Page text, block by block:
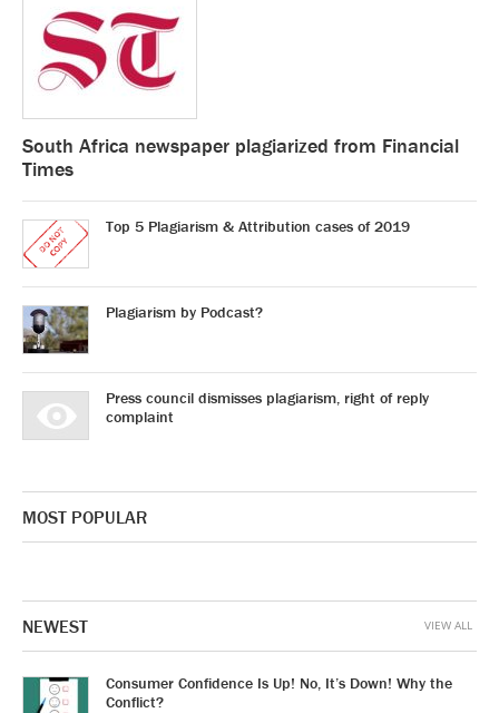
South Africa newspaper plagiarized from Financial
Times
Top 5 Plagiarism & Attribution cases of 2019
Plagiarism by Podcast?
Press council dismisses plagiarism, right of reply
complaint
MOST POPULAR
NEWEST
Consumer Confidence Is Up! No, It’s Down! Why the
Conflict?
VIEW ALL